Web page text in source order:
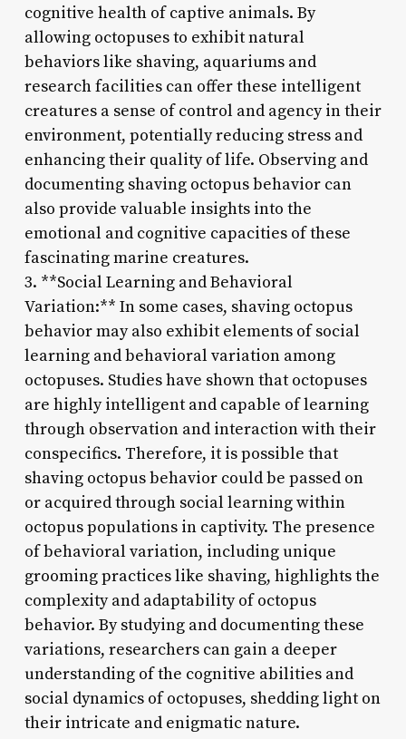
cognitive health of captive animals. By
allowing octopuses to exhibit natural
behaviors like shaving, aquariums and
research facilities can offer these intelligent
creatures a sense of control and agency in their
environment, potentially reducing stress and
enhancing their quality of life. Observing and
documenting shaving octopus behavior can
also provide valuable insights into the
emotional and cognitive capacities of these
fascinating marine creatures.
3. **Social Learning and Behavioral
Variation:** In some cases, shaving octopus
behavior may also exhibit elements of social
learning and behavioral variation among
octopuses. Studies have shown that octopuses
are highly intelligent and capable of learning
through observation and interaction with their
conspecifics. Therefore, it is possible that
shaving octopus behavior could be passed on
or acquired through social learning within
octopus populations in captivity. The presence
of behavioral variation, including unique
grooming practices like shaving, highlights the
complexity and adaptability of octopus
behavior. By studying and documenting these
variations, researchers can gain a deeper
understanding of the cognitive abilities and
social dynamics of octopuses, shedding light on
their intricate and enigmatic nature.